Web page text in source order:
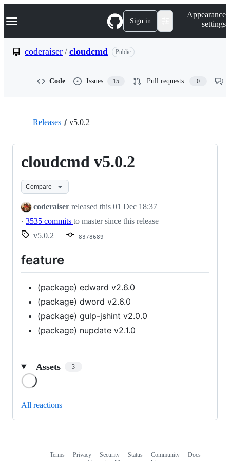
k
p
Navigation Menu Sign in
Appearance
settings
coderaiser / cloudcmd Public
Code Issues 15 Pull requests 0
Releases v5.0.2
cloudcmd v5.0.2
Compare
coderaiser released this 01 Dec 18:37
· 3535 commits to master since this release
v5.0.2
8378689
feature
(package) edward v2.6.0
(package) dword v2.6.0
(package) gulp-jshint v2.0.0
(package) nupdate v2.1.0
Assets 3
All reactions
Terms Privacy Security Status Community
Docs